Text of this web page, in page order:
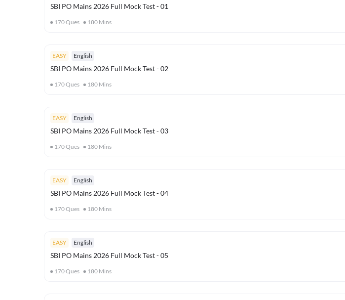
SBI PO Mains 2026 Full Mock Test - 01
170Ques 180 Mins
EASY English
SBI PO Mains 2026 Full Mock Test - 02
170Ques 180 Mins
EASY English
SBI PO Mains 2026 Full Mock Test - 03
170Ques 180 Mins
EASY English
SBI PO Mains 2026 Full Mock Test - 04
170Ques 180 Mins
EASY English
SBI PO Mains 2026 Full Mock Test - 05
170Ques 180 Mins